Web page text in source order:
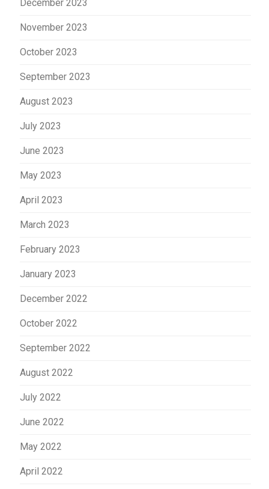
December 2023
November 2023
October 2023
September 2023
August 2023
July 2023
June 2023
May 2023
April 2023
March 2023
February 2023
January 2023
December 2022
October 2022
September 2022
August 2022
July 2022
June 2022
May 2022
April 2022